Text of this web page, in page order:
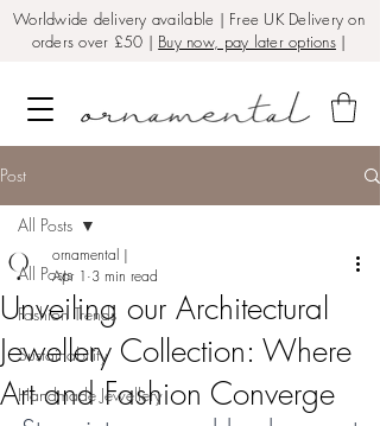
Worldwide delivery available | Free UK Delivery on
orders over £50 | Buy now, pay later options|
Post
All Posts
Fashion Trends
Sustainability
Handmade Jewellery
All Posts
Unveiling our Architectural
Jewellery Collection: Where
Art and Fashion Converge
ornamental |
Apr 1 3 min read